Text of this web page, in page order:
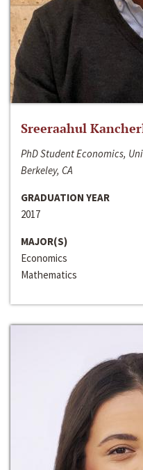
Sreeraahul
PhD Student Economics,
Berkeley, CA
GRADUATION YEAR
2017
MAJOR(S)
Economics
Mathematics